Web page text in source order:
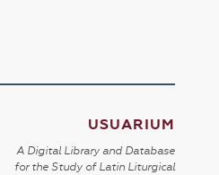
USUARIUM
A Digital Library and Database
for the Study of Latin Liturgical